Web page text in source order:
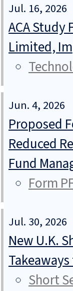
Jul. 16, 2026
ACA Study
Limited,
Jun. 4, 2026
Proposed
Reduced
Fund
Form
Jul. 30, 2026
New U.K.
Short